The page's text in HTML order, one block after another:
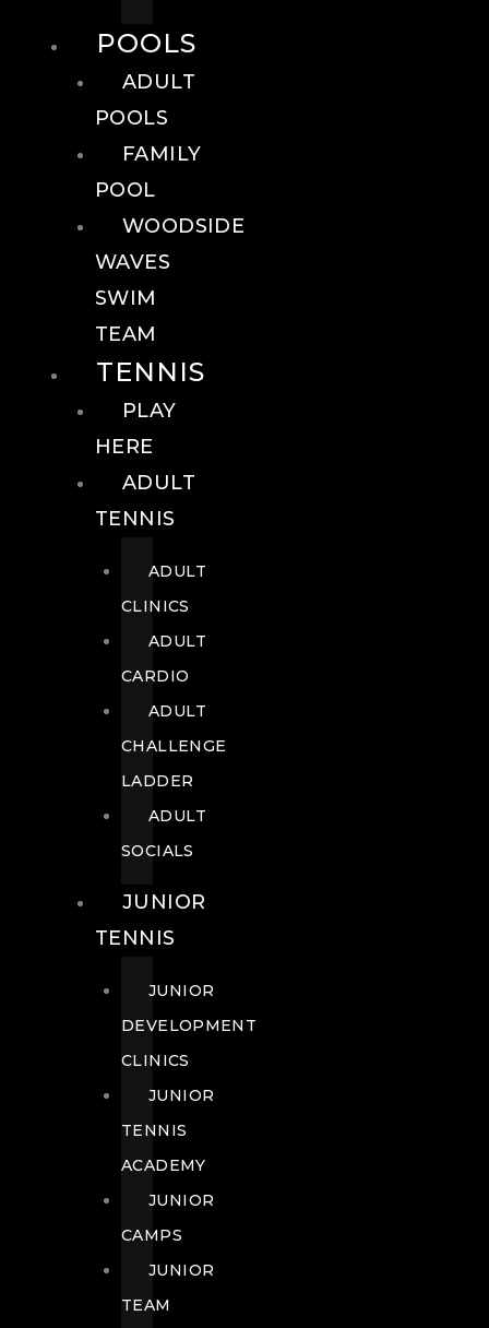
POOLS
ADULT
POOLS
FAMILY
POOL
WOODSIDE
WAVES
SWIM
TEAM
TENNIS
PLAY
HERE
ADULT
TENNIS
ADULT
CLINICS
ADULT
CARDIO
ADULT
CHALLENGE
LADDER
ADULT
SOCIALS
JUNIOR
TENNIS
JUNIOR
DEVELOPMENT
CLINICS
JUNIOR
TENNIS
ACADEMY
JUNIOR
CAMPS
JUNIOR
TEAM